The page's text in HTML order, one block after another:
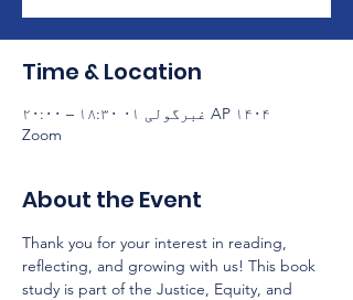
Time & Location
AP ۱۴۰۴ غبرگولی ۰۱ ۱۸:۳۰ – ۲۰:۰۰
Zoom
About the Event
Thank you for your interest in reading,
reflecting, and growing with us! This book
study is part of the Justice, Equity, and